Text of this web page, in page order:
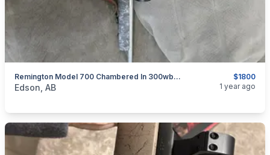
$1800
Remington Model 700 Chambered In 300wby Mag
categories:Sporting GoodsGuns
Edson, AB 1 year ago